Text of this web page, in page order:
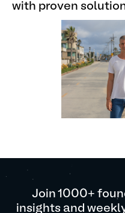
with proven
Join 1000+
insights and